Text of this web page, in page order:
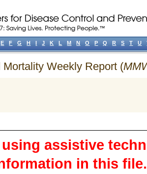
Mortality Weekly Report (
using assistive
in this
E F G H I J K L M N O P Q R S T U